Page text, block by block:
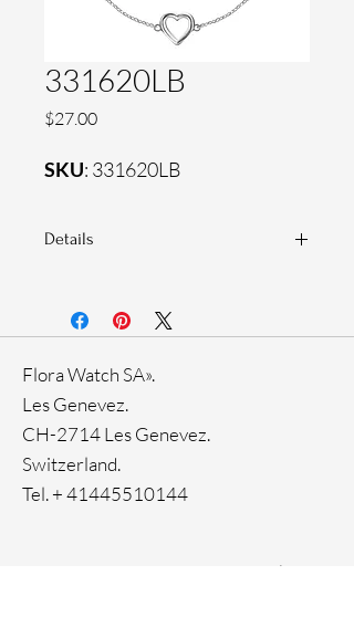
331620LB
$27.00Price
SKU: 331620LB
Details
Flora Watch SA».
Les Genevez.
CH-2714 Les Genevez.
Switzerland.
Tel. +41445510144
Facebook